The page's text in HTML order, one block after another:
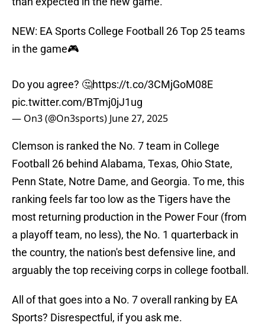
NEW: EA Sports College Football 26 Top 25 teams
in the game🎮
Do you agree? 🤔https://t.co/3CMjGoM08E
pic.twitter.com/BTmj0jJ1ug
— On3 (@On3sports) June 27, 2025
Clemson is ranked the No. 7 team in College
Football 26 behind Alabama, Texas, Ohio State,
Penn State, Notre Dame, and Georgia. To me, this
ranking feels far too low as the Tigers have the
most returning production in the Power Four (from
a playoff team, no less), the No. 1 quarterback in
the country, the nation's best defensive line, and
arguably the top receiving corps in college football.
All of that goes into a No. 7 overall ranking by EA
Sports? Disrespectful, if you ask me.